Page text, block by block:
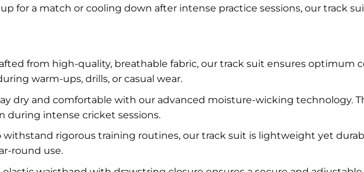
for a match or cooling down after intense practice sessions, our track
from high-quality, breathable fabric, our track suit ensures optimum
warm-ups, drills, or casual wear.
dry and comfortable with our advanced moisture-wicking technology.
during intense cricket sessions.
rigorous training routines, our track suit is lightweight yet
round use.